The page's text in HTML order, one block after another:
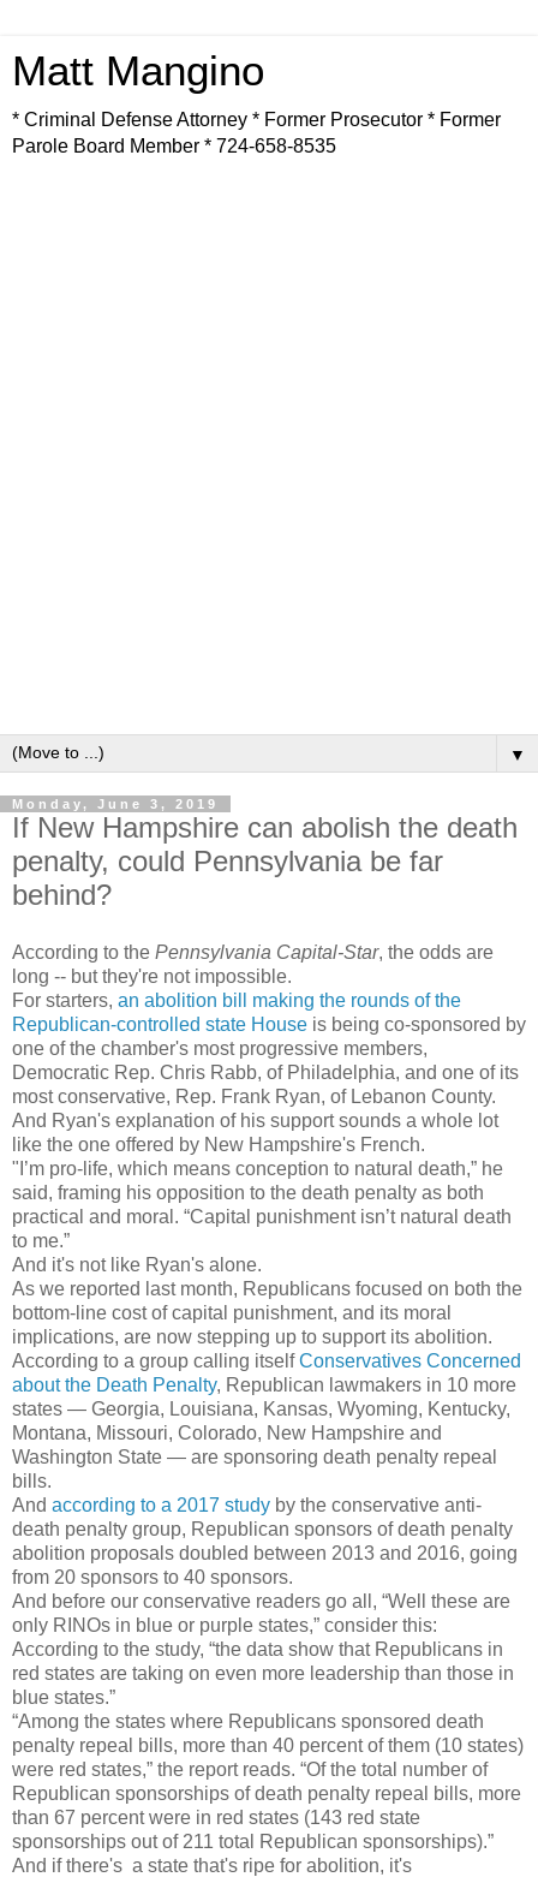
Matt Mangino
* Criminal Defense Attorney * Former Prosecutor * Former
Parole Board Member * 724-658-8535
▼
Monday, June 3, 2019
If New Hampshire can abolish the death
penalty, could Pennsylvania be far
behind?
According to the Pennsylvania Capital-Star, the odds are
long -- but they're not impossible.
For starters, an abolition bill making the rounds of the
Republican-controlled state House is being co-sponsored by
one of the chamber's most progressive members,
Democratic Rep. Chris Rabb, of Philadelphia, and one of its
most conservative, Rep. Frank Ryan, of Lebanon County.
And Ryan's explanation of his support sounds a whole lot
like the one offered by New Hampshire's French.
"I’m pro-life, which means conception to natural death,” he
said, framing his opposition to the death penalty as both
practical and moral. “Capital punishment isn’t natural death
to me.”
And it's not like Ryan's alone.
As we reported last month, Republicans focused on both the
bottom-line cost of capital punishment, and its moral
implications, are now stepping up to support its abolition.
According to a group calling itselfConservatives Concerned
about the Death Penalty, Republican lawmakers in 10 more
states — Georgia, Louisiana, Kansas, Wyoming, Kentucky,
Montana, Missouri, Colorado, New Hampshire and
Washington State — are sponsoring death penalty repeal
bills.
And according to a 2017 study by the conservative anti-
death penalty group, Republican sponsors of death penalty
abolition proposals doubled between 2013 and 2016, going
from 20 sponsors to 40 sponsors.
And before our conservative readers go all, “Well these are
only RINOs in blue or purple states,” consider this:
According to the study, “the data show that Republicans in
red states are taking on even more leadership than those in
blue states.”
“Among the states where Republicans sponsored death
penalty repeal bills, more than 40 percent of them (10 states)
were red states,” the report reads. “Of the total number of
Republican sponsorships of death penalty repeal bills, more
than 67 percent were in red states (143 red state
sponsorships out of 211 total Republican sponsorships).”
And if there's a state that's ripe for abolition, it's